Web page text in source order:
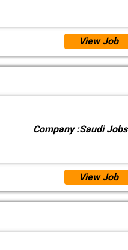
View Job
Company :Saudi Jobs
View Job